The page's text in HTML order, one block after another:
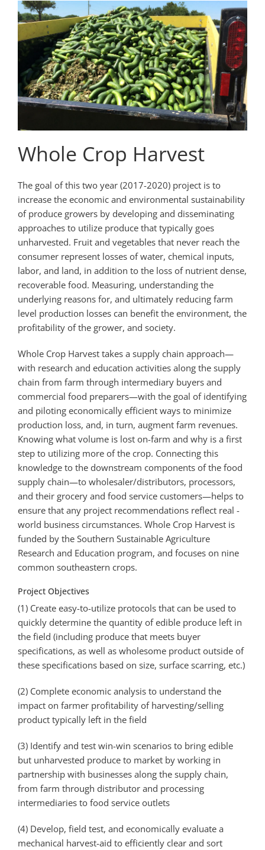
Whole Crop Harvest
The goal of this two ­year (2017-2020) project is to
increase the economic and environmental sustainability
of produce growers by developing and disseminating
approaches to utilize produce that typically goes
unharvested. Fruit and vegetables that never reach the
consumer represent losses of water, chemical inputs,
labor, and land, in addition to the loss of nutrient dense,
recoverable food. Measuring, understanding the
underlying reasons for, and ultimately reducing farm
level production losses can benefit the environment, the
profitability of the grower, and society.
Whole Crop Harvest takes a supply chain approach—
with research and education activities along the supply
chain from farm through intermediary buyers and
commercial food preparers—with the goal of identifying
and piloting economically efficient ways to minimize
production loss, and, in turn, augment farm revenues.
Knowing what volume is lost on-farm and why is a first
step to utilizing more of the crop. Connecting this
knowledge to the downstream components of the food
supply chain—to wholesaler/distributors, processors,
and their grocery and food service customers—helps to
ensure that any project recommendations reflect real ­
world business circumstances. Whole Crop Harvest is
funded by the Southern Sustainable Agriculture
Research and Education program, and focuses on nine
common southeastern crops.
Project Objectives
(1) Create easy­-to-­utilize protocols that can be used to
quickly determine the quantity of edible produce left in
the field (including produce that meets buyer
specifications, as well as wholesome product outside of
these specifications based on size, surface scarring, etc.)
(2) Complete economic analysis to understand the
impact on farmer profitability of harvesting/selling
product typically left in the field
(3) Identify and test win-win scenarios to bring edible
but unharvested produce to market by working in
partnership with businesses along the supply chain,
from farm through distributor and processing
intermediaries to food service outlets
(4) Develop, field test, and economically evaluate a
mechanical harvest-­aid to efficiently clear and sort